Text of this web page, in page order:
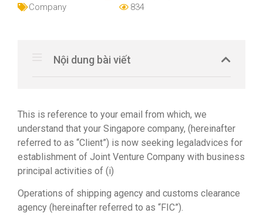
Company
834
Nội dung bài viết
This is reference to your email from which, we
understand that your Singapore company, (hereinafter
referred to as “Client”) is now seeking legaladvices for
establishment of Joint Venture Company with business
principal activities of (i)
Operations of shipping agency and customs clearance
agency (hereinafter referred to as “FIC”).